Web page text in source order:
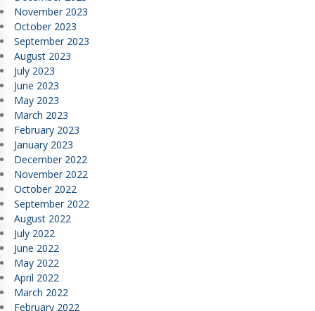
November 2023
October 2023
September 2023
August 2023
July 2023
June 2023
May 2023
March 2023
February 2023
January 2023
December 2022
November 2022
October 2022
September 2022
August 2022
July 2022
June 2022
May 2022
April 2022
March 2022
February 2022